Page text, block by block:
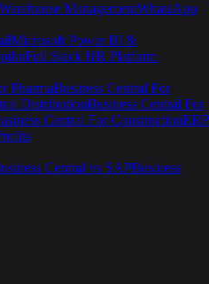
ManagementWhatsApp
Microsoft Power BI &
Full Stack HR Platform
PharmaBusiness Central For
DistributionBusiness Central For
Central For ConstructionERP
Central vs SAPBusiness